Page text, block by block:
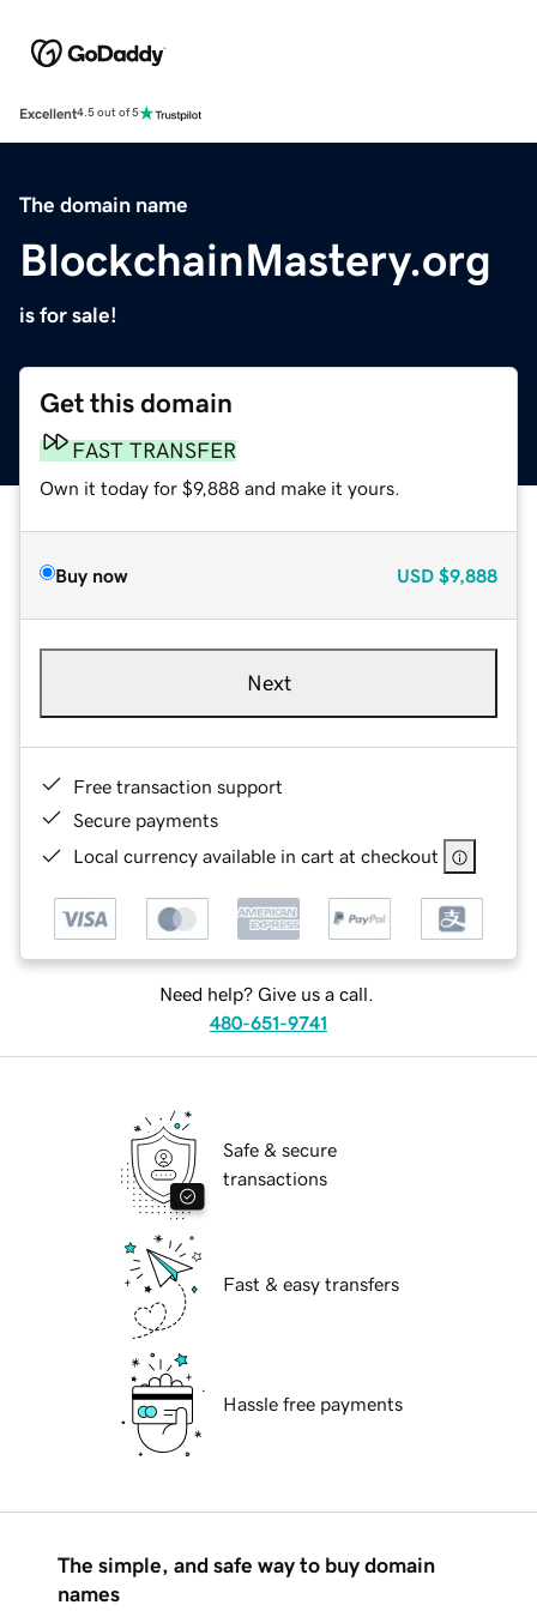
Excellent4.5 out of 5
The domain name
BlockchainMastery.org
is for sale!
Get this domain
FAST TRANSFER
Own it today for $9,888 and make it yours.
Buy now USD $9,888
Next
Free transaction support
Secure payments
Local currency available in cart at checkout
Need help? Give us a call.
480-651-9741
Safe & secure
transactions
Fast & easy transfers
Hassle free payments
The simple, and safe way to buy domain
names